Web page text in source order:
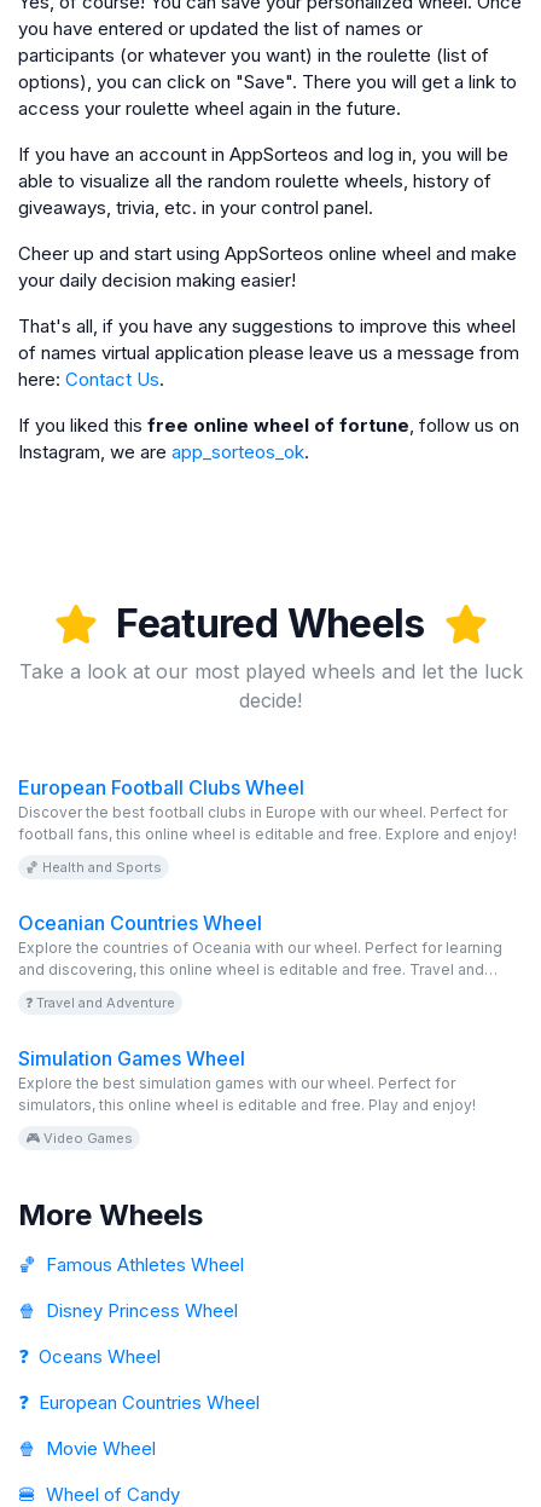
you have entered or updated the list of names or
participants (or whatever you want) in the roulette (list of
options), you can click on "Save". There you will get a link to
access your roulette wheel again in the future.
If you have an account in AppSorteos and log in, you will be
able to visualize all the random roulette wheels, history of
giveaways, trivia, etc. in your control panel.
Cheer up and start using AppSorteos online wheel and make
your daily decision making easier!
That's all, if you have any suggestions to improve this wheel
of names virtual application please leave us a message from
here: Contact Us.
If you liked this free online wheel of fortune, follow us on
Instagram, we are app_sorteos_ok.
Featured Wheels
Take a look at our most played wheels and let the luck
decide!
European Football Clubs Wheel
Discover the best football clubs in Europe with our wheel. Perfect for
football fans, this online wheel is editable and free. Explore and enjoy!
🏀 Health and Sports
Oceanian Countries Wheel
Explore the countries of Oceania with our wheel. Perfect for learning
and discovering, this online wheel is editable and free. Travel and
❓ Travel and Adventure
Simulation Games Wheel
Explore the best simulation games with our wheel. Perfect for
simulators, this online wheel is editable and free. Play and enjoy!
🎮 Video Games
More Wheels
🏀 Famous Athletes Wheel
🍿 Disney Princess Wheel
❓ Oceans Wheel
❓ European Countries Wheel
🍿 Movie Wheel
🍔 Wheel of Candy